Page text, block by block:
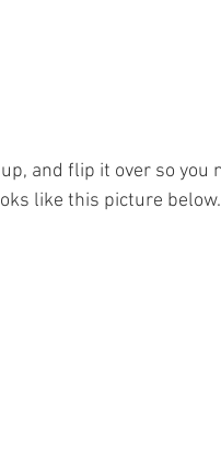
and flip it over so
like this picture below.